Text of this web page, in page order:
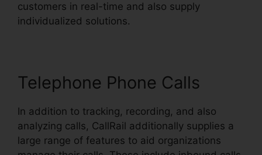
customers in real-time and also supply
individualized solutions.
Telephone Phone Calls
In addition to tracking, recording, and also
analyzing calls, CallRail additionally supplies a
large range of features to aid organizations